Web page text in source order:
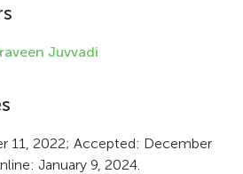
Juvvadi
11, 2022; Accepted: December
January 9, 2024.